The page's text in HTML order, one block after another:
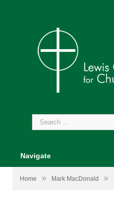
Search
for:
Navigate
Home » Mark MacDonald »